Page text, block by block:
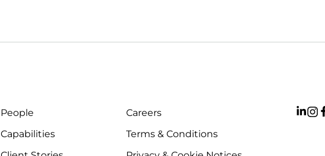
People
Capabilities
Careers
Terms & Conditions